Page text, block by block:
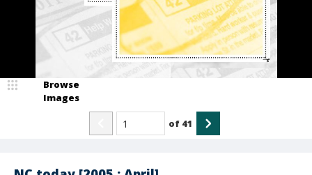
Browse
Images
of 41